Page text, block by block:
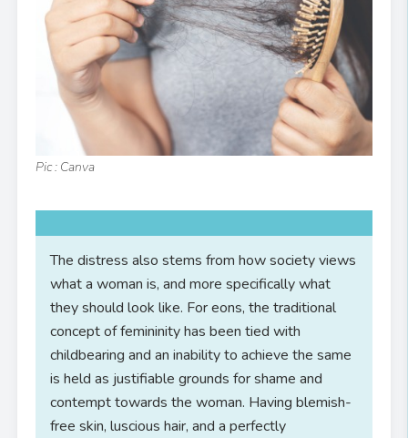
Pic : Canva
The distress also stems from how society views
what a woman is, and more specifically what
they should look like. For eons, the traditional
concept of femininity has been tied with
childbearing and an inability to achieve the same
is held as justifiable grounds for shame and
contempt towards the woman. Having blemish-
free skin, luscious hair, and a perfectly